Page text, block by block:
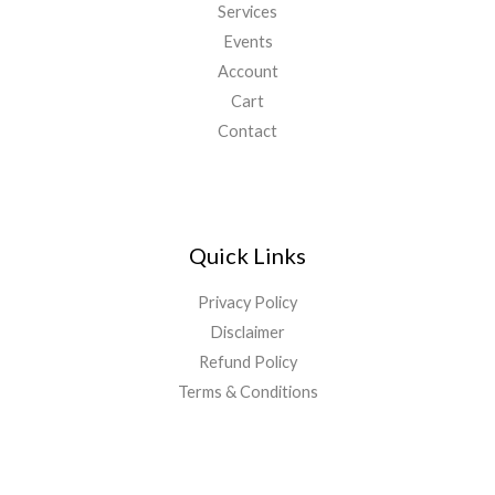
Services
Events
Account
Cart
Contact
Quick Links
Privacy Policy
Disclaimer
Refund Policy
Terms & Conditions